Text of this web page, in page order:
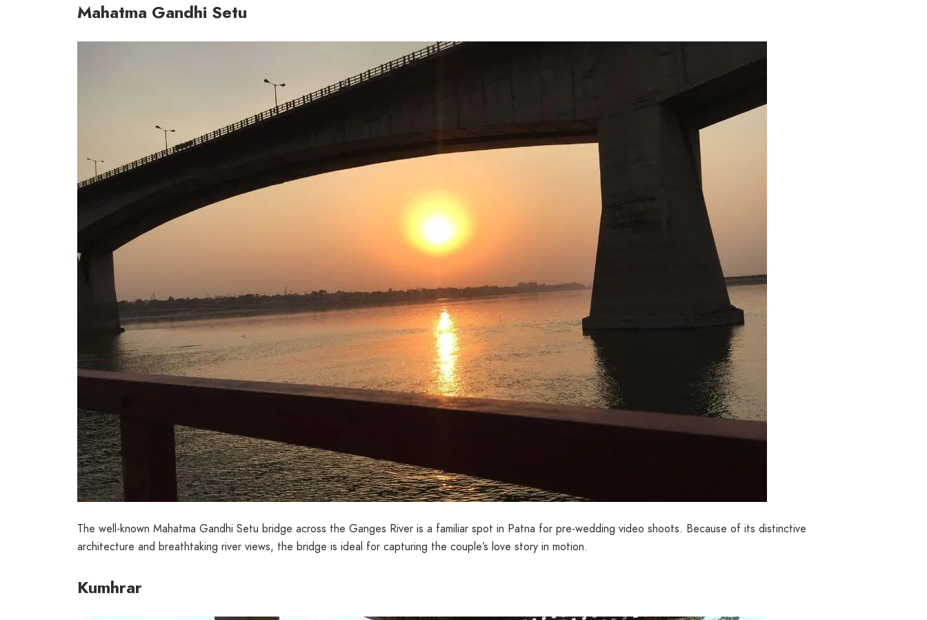
Mahatma Gandhi Setu
The well-known Mahatma Gandhi Setu bridge across the Ganges River is a familiar spot in Patna for pre-wedding video shoots. Because of its distinctive
architecture and breathtaking river views, the bridge is ideal for capturing the couple’s love story in motion.
Kumhrar